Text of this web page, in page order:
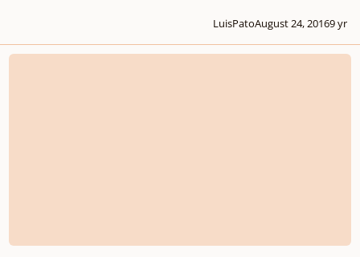
LuisPatoAugust 24, 20169 yr
Sweet New Feature For Sharing Your Music!